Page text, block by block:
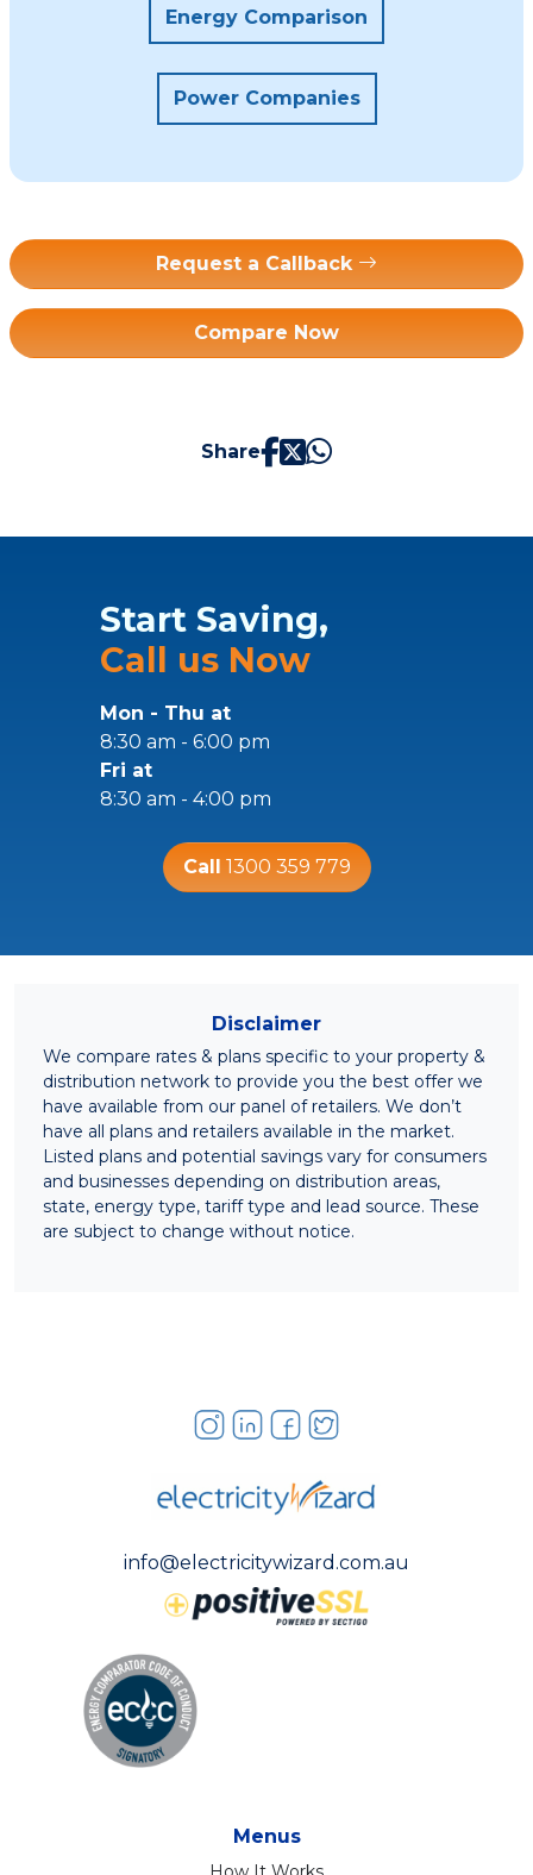
Energy Comparison
Power Companies
Request a Callback
Compare Now
Share
Start Saving,
Call us Now
Mon - Thu at
8:30 am - 6:00 pm
Fri at
8:30 am - 4:00 pm
Call 1300 359 779
Disclaimer
We compare rates & plans specific to your property &
distribution network to provide you the best offer we
have available from our panel of retailers. We don’t
have all plans and retailers available in the market.
Listed plans and potential savings vary for consumers
and businesses depending on distribution areas,
state, energy type, tariff type and lead source. These
are subject to change without notice.
info@electricitywizard.com.au
Menus